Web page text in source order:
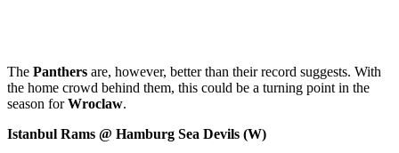
The Panthers are, however, better than their record suggests. With
the home crowd behind them, this could be a turning point in the
season forWroclaw.
Istanbul Rams @ Hamburg Sea Devils (W)